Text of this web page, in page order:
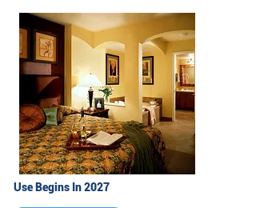
Use Begins In 2027